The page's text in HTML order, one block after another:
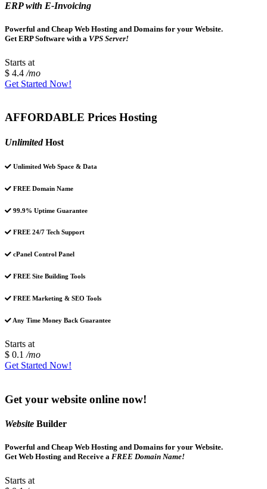
ERP with E-Invoicing
Powerful and Cheap Web Hosting and Domains for your Website.
Get ERP Software with a VPS Server!
Starts at
$ 4.4 /mo
Get Started Now!
AFFORDABLE Prices Hosting
UnlimitedHost
Unlimited Web Space & Data
FREE Domain Name
99.9% Uptime Guarantee
FREE 24/7 Tech Support
cPanel Control Panel
FREE Site Building Tools
FREE Marketing & SEO Tools
Any Time Money Back Guarantee
Starts at
$ 0.1 /mo
Get Started Now!
Get your website online now!
Website Builder
Powerful and Cheap Web Hosting and Domains for your Website.
Get Web Hosting and Receive a FREE Domain Name!
Starts at